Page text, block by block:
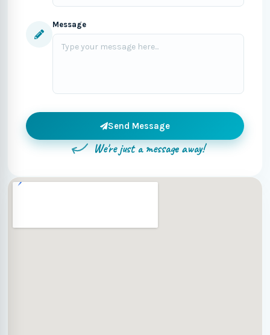
Message
Send Message
We're just a message away!